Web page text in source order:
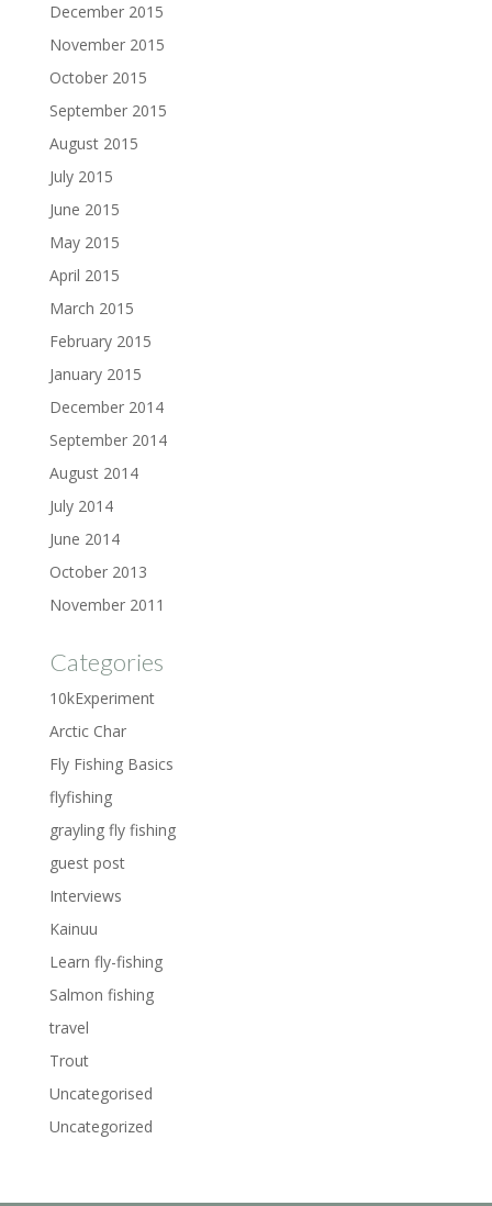
December 2015
November 2015
October 2015
September 2015
August 2015
July 2015
June 2015
May 2015
April 2015
March 2015
February 2015
January 2015
December 2014
September 2014
August 2014
July 2014
June 2014
October 2013
November 2011
Categories
10kExperiment
Arctic Char
Fly Fishing Basics
flyfishing
grayling fly fishing
guest post
Interviews
Kainuu
Learn fly-fishing
Salmon fishing
travel
Trout
Uncategorised
Uncategorized